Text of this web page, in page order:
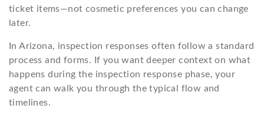
ticket items—not cosmetic preferences you can change
later.
In Arizona, inspection responses often follow a standard
process and forms. If you want deeper context on what
happens during the inspection response phase, your
agent can walk you through the typical flow and
timelines.